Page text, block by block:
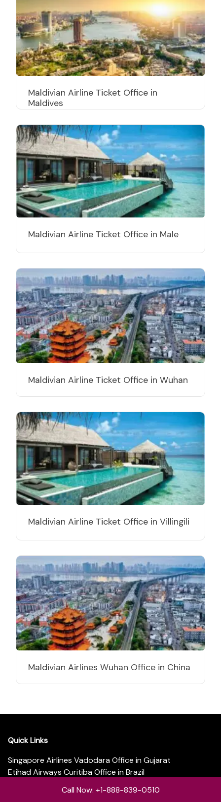
Maldivian Airline Ticket Office in
Maldives
Maldivian Airline Ticket Office in Male
Maldivian Airline Ticket Office in Wuhan
Maldivian Airline Ticket Office in Villingili
Maldivian Airlines Wuhan Office in China
Quick Links
Singapore Airlines Vadodara Office in Gujarat
Etihad Airways Curitiba Office in Brazil
Etihad Airways Copenhagen Office in Denmark
Call Now: +1-888-839-0510